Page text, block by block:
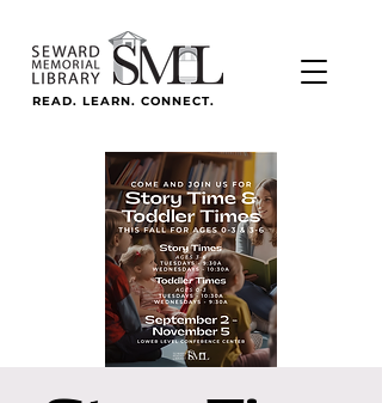
READ. LEARN. CONNECT.